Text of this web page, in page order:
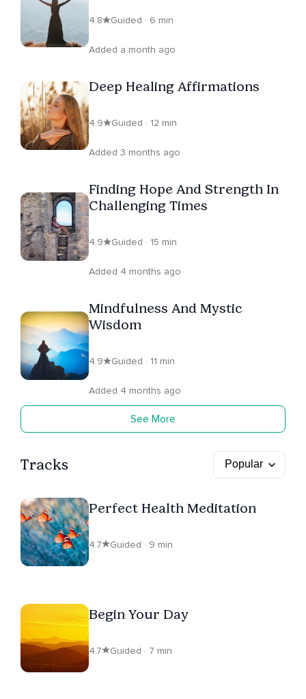
4.8 Guided · 6 min
Added a month ago
Deep Healing Affirmations
4.9 Guided · 12 min
Added 3 months ago
Finding Hope And Strength In
Challenging Times
4.9 Guided · 15 min
Added 4 months ago
Mindfulness And Mystic
Wisdom
4.9 Guided · 11 min
Added 4 months ago
See More
Tracks
Perfect Health Meditation
4.7 Guided · 9 min
Begin Your Day
4.7 Guided · 7 min